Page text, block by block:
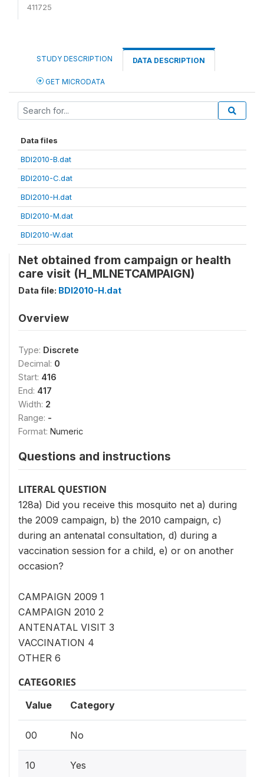
411725
STUDY DESCRIPTION DATA DESCRIPTION
GET MICRODATA
Data files
BDI2010-B.dat
BDI2010-C.dat
BDI2010-H.dat
BDI2010-M.dat
BDI2010-W.dat
Net obtained from campaign or health
care visit (H_MLNETCAMPAIGN)
Data file: BDI2010-H.dat
Overview
Type: Discrete
Decimal: 0
Start: 416
End: 417
Width: 2
Range: -
Format: Numeric
Questions and instructions
LITERAL QUESTION
128a) Did you receive this mosquito net a) during
the 2009 campaign, b) the 2010 campaign, c)
during an antenatal consultation, d) during a
vaccination session for a child, e) or on another
occasion?
CAMPAIGN 2009 1
CAMPAIGN 2010 2
ANTENATAL VISIT 3
VACCINATION 4
OTHER 6
CATEGORIES
Value Category
00 No
10 Yes